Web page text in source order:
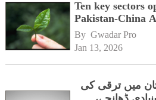
Ten key sectors
Pakistan-China
By Gwadar Pro
Jan 13, 2026
میں ترقی کی